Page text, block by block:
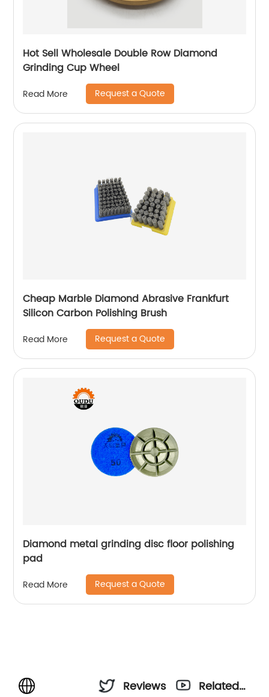
Hot Sell Wholesale Double Row Diamond
Grinding Cup Wheel
Read More Request a Quote
Cheap Marble Diamond Abrasive Frankfurt
Silicon Carbon Polishing Brush
Read More Request a Quote
Diamond metal grinding disc floor polishing
pad
Read More Request a Quote
Reviews
Related